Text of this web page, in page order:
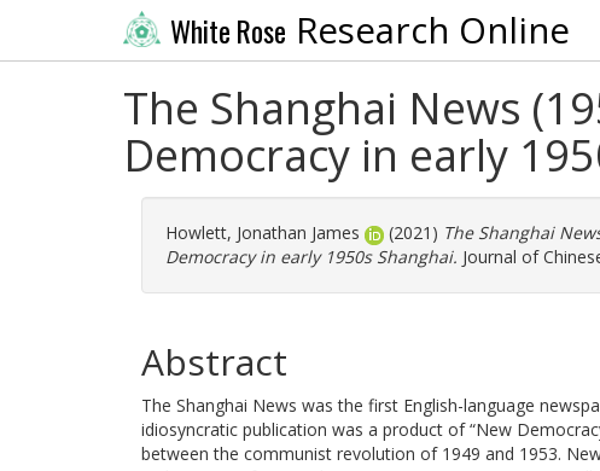
White Rose Research Online
The Shanghai News
Democracy in early
Howlett, Jonathan James (2021) The Shanghai
Democracy in early 1950s Shanghai. Journal of
Abstract
The Shanghai News was the first English-language
idiosyncratic publication was a product of “New
between the communist revolution of 1949 and 1953.